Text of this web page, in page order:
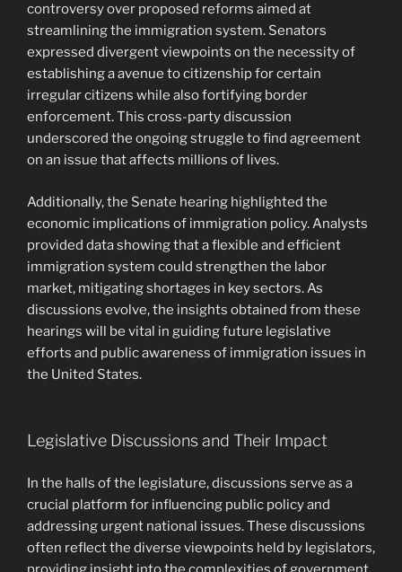
controversy over proposed reforms aimed at
streamlining the immigration system. Senators
expressed divergent viewpoints on the necessity of
establishing a avenue to citizenship for certain
irregular citizens while also fortifying border
enforcement. This cross-party discussion
underscored the ongoing struggle to find agreement
on an issue that affects millions of lives.
Additionally, the Senate hearing highlighted the
economic implications of immigration policy. Analysts
provided data showing that a flexible and efficient
immigration system could strengthen the labor
market, mitigating shortages in key sectors. As
discussions evolve, the insights obtained from these
hearings will be vital in guiding future legislative
efforts and public awareness of immigration issues in
the United States.
Legislative Discussions and Their Impact
In the halls of the legislature, discussions serve as a
crucial platform for influencing public policy and
addressing urgent national issues. These discussions
often reflect the diverse viewpoints held by legislators,